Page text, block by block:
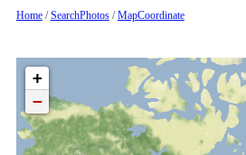
Home/SearchPhotos/MapCoordinate
+
−